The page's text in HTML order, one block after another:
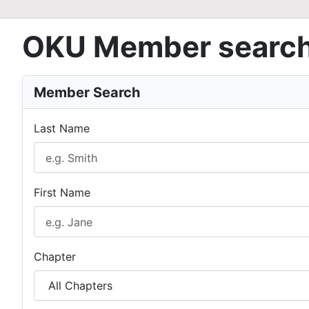
OKU Member
Member Search
Last Name
First Name
Chapter